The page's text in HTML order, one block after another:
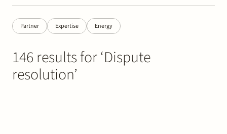
Partner Expertise Energy
146 results for ‘Dispute
resolution’
News & Insights
Contact
Join Stek